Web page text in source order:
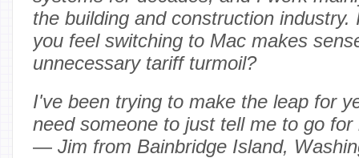
the building and construction
you feel switching to Mac makes
unnecessary tariff turmoil?
I've been trying to make the leap for
need someone to just tell me to go
— Jim from Bainbridge Island,